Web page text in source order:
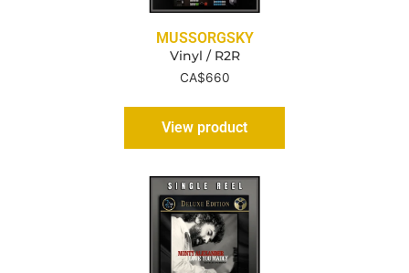
MUSSORGSKY
Vinyl / R2R
CA$660
View product